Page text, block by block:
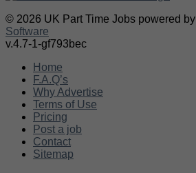
© 2026 UK Part Time Jobs powered by
Software
v.4.7-1-gf793bec
Home
F.A.Q’s
Why Advertise
Terms of Use
Pricing
Post a job
Contact
Sitemap